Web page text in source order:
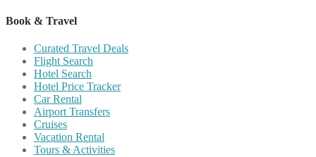
Book & Travel
Curated Travel Deals
Flight Search
Hotel Search
Hotel Price Tracker
Car Rental
Airport Transfers
Cruises
Vacation Rental
Tours & Activities